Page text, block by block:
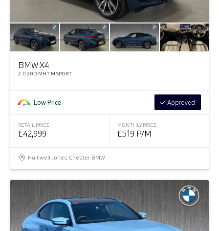
BMW X4
2.0 20D MHT M SPORT
Low Price Approved
RETAIL PRICE
£42,999
MONTHLY PRICE
£519 P/M
Halliwell Jones Chester BMW